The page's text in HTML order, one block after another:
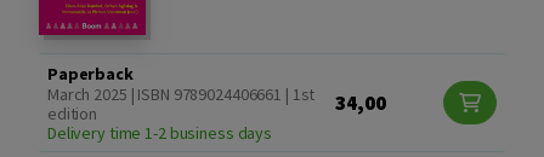
Paperback
March 2025 | ISBN 9789024406661 | 1st
edition
Delivery time 1-2 business days
34,00